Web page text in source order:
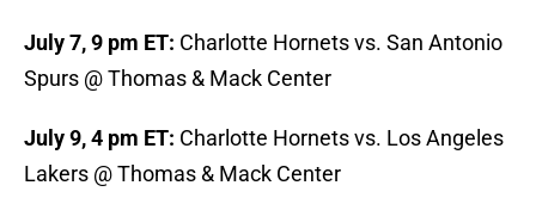
July 7, 9 pm ET: Charlotte Hornets vs. San Antonio
Spurs @ Thomas & Mack Center
July 9, 4 pm ET: Charlotte Hornets vs. Los Angeles
Lakers @ Thomas & Mack Center